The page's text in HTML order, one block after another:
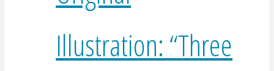
Illustration: “Three